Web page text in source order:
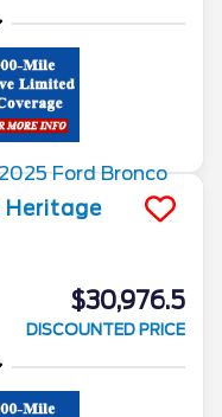
Heritage
$30,976.5
DISCOUNTED PRICE